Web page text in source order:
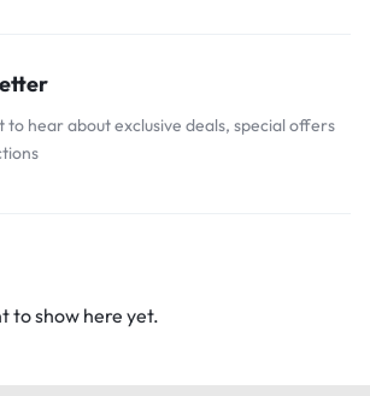
to hear about exclusive deals, special offers
to show here yet.